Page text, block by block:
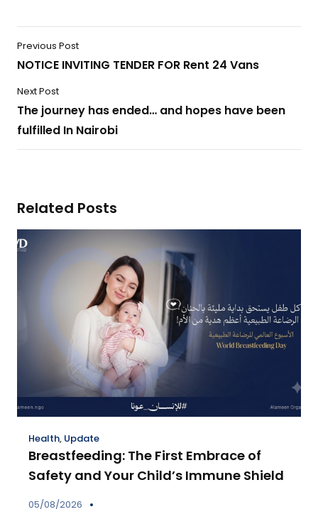
Previous Post
NOTICE INVITING TENDER FOR Rent 24 Vans
Next Post
The journey has ended… and hopes have been
fulfilled In Nairobi
Related Posts
Health, Update
Breastfeeding: The First Embrace of
Safety and Your Child’s Immune Shield
05/08/2026